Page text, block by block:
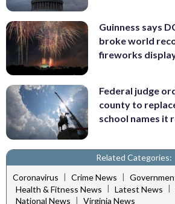
Guinness says
broke world
fireworks
Federal judge
county to
school names it
Related Categories:
Coronavirus | Crime News |
Health & Fitness News | Latest News |
National News | Virginia News